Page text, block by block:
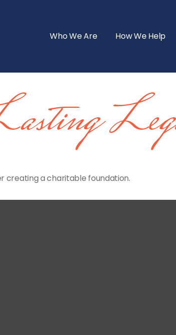
Who We Are How We Help
creating a charitable foundation.